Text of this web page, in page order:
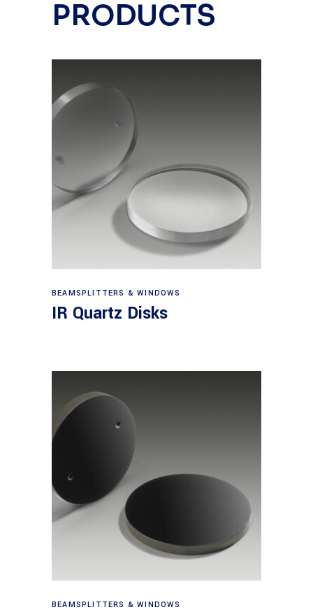
PRODUCTS
View products
BEAMSPLITTERS & WINDOWS
IR Quartz Disks
View products
BEAMSPLITTERS & WINDOWS